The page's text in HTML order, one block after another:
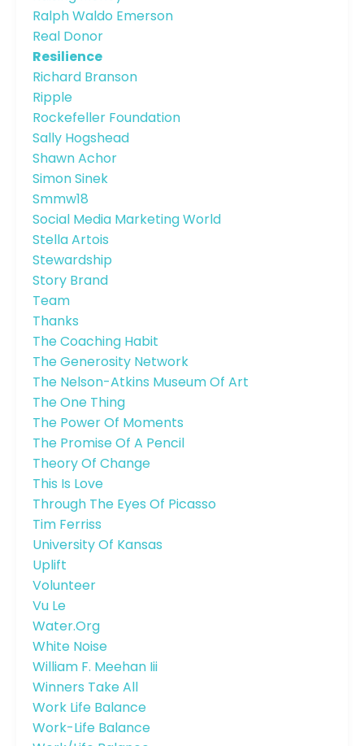
Ralph Waldo Emerson
Real Donor
Resilience
Richard Branson
Ripple
Rockefeller Foundation
Sally Hogshead
Shawn Achor
Simon Sinek
Smmw18
Social Media Marketing World
Stella Artois
Stewardship
Story Brand
Team
Thanks
The Coaching Habit
The Generosity Network
The Nelson-Atkins Museum Of Art
The One Thing
The Power Of Moments
The Promise Of A Pencil
Theory Of Change
This Is Love
Through The Eyes Of Picasso
Tim Ferriss
University Of Kansas
Uplift
Volunteer
Vu Le
Water.org
White Noise
William F. Meehan Iii
Winners Take All
Work Life Balance
Work-Life Balance